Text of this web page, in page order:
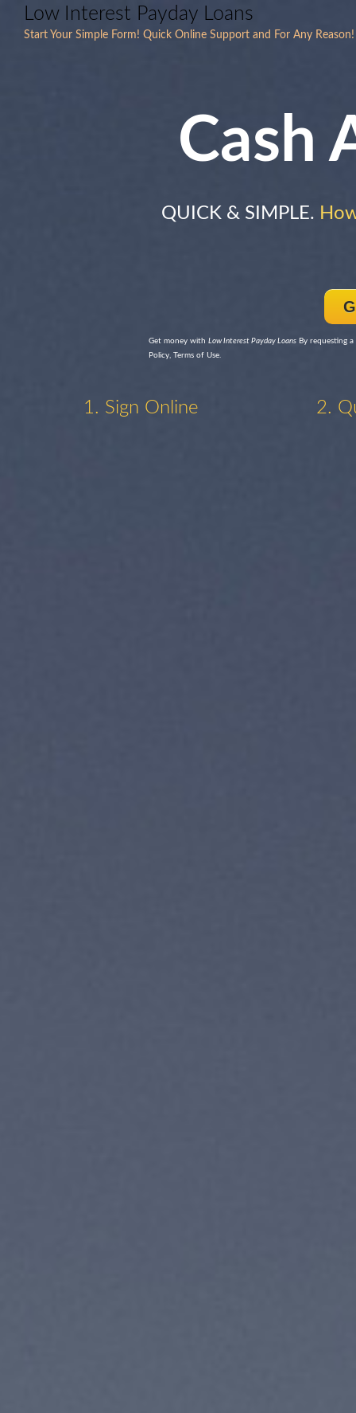
Low Interest Payday Loans
Start Your Simple Form! Quick Online Support and For Any
Cash
QUICK & SIMPLE.
Get money with Low Interest Payday Loans By requesting
Policy, Terms of Use.
1. Sign Online 2.